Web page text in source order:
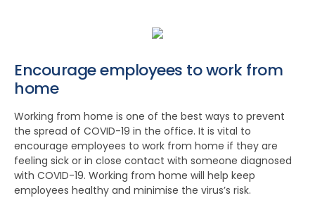
Encourage employees to work from
home
Working from home is one of the best ways to prevent
the spread of COVID-19 in the office. It is vital to
encourage employees to work from home if they are
feeling sick or in close contact with someone diagnosed
with COVID-19. Working from home will help keep
employees healthy and minimise the virus’s risk.